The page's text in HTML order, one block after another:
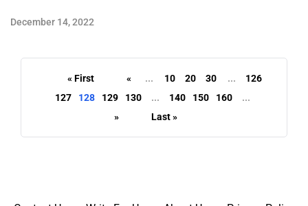
December 14, 2022
« First « ... 10 20 30 ...
126
127
128 129 130 ... 140 150 160
...
»
Last »